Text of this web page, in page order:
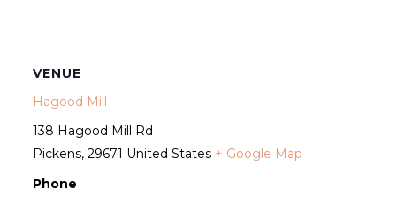
VENUE
Hagood Mill
138 Hagood Mill Rd
Pickens, 29671 United States + Google Map
Phone